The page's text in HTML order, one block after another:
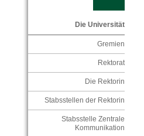
Die Universität
Gremien
Rektorat
Die Rektorin
Stabsstellen der Rektorin
Stabsstelle Zentrale
Kommunikation